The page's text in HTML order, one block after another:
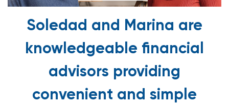
Soledad and Marina are
knowledgeable financial
advisors providing
convenient and simple